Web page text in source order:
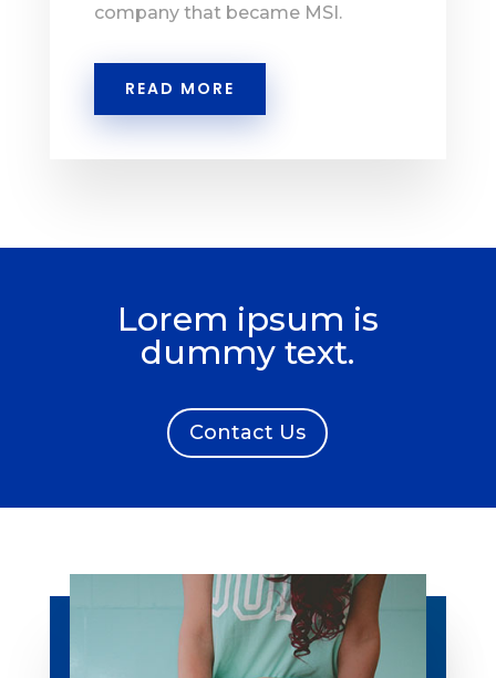
company that became MSI.
READ MORE
Lorem ipsum is
dummy text.
Contact Us